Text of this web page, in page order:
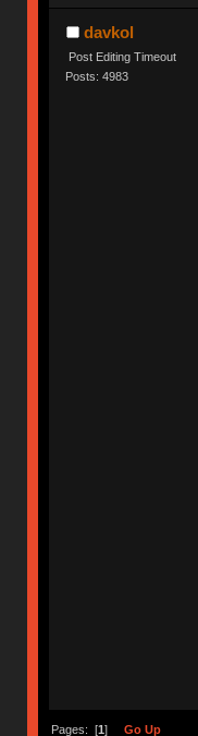
davkol
Post Editing Timeout
Posts: 4983
Pages: [1] Go Up